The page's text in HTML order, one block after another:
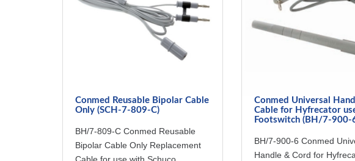
Conmed Reusable Bipolar Cable
Only (SCH-7-809-C)
BH/7-809-C Conmed Reusable
Bipolar Cable Only Replacement
Cable for use with Schuco
Conmed Universal
Cable for Hyfrecator
Footswitch (BH/7-900-
BH/7-900-6 Conmed
Handle & Cord for